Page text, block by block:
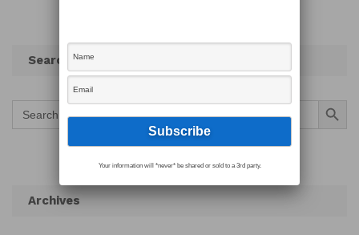
Search
Search
for:
Search Button
Archives
Your information will *never* be shared or sold to a 3rd party.